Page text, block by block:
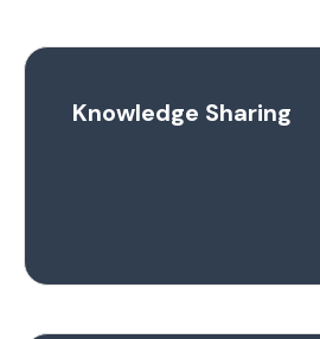
Knowledge Sharing